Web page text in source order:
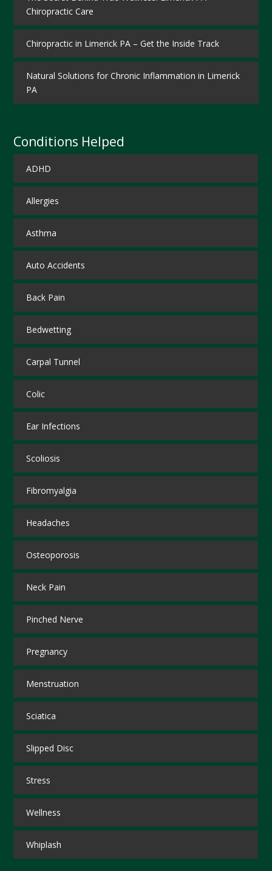
Chiropractic Care
Chiropractic in Limerick PA – Get the Inside Track
Natural Solutions for Chronic Inflammation in Limerick
PA
Conditions Helped
ADHD
Allergies
Asthma
Auto Accidents
Back Pain
Bedwetting
Carpal Tunnel
Colic
Ear Infections
Scoliosis
Fibromyalgia
Headaches
Osteoporosis
Neck Pain
Pinched Nerve
Pregnancy
Menstruation
Sciatica
Slipped Disc
Stress
Wellness
Whiplash